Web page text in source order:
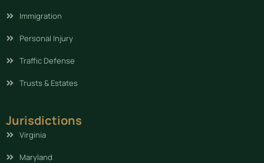
Immigration
Personal Injury
Traffic Defense
Trusts & Estates
Jurisdictions
Virginia
Maryland